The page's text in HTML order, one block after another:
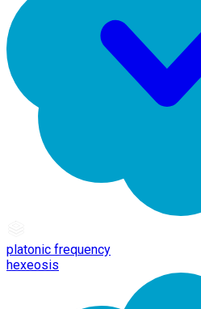
platonic frequency
hexeosis